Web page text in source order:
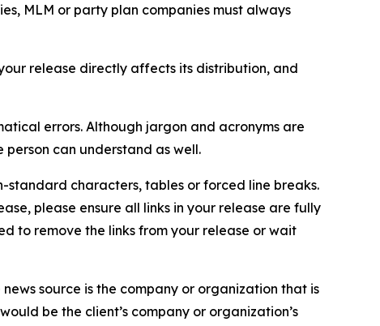
MLM or party plan companies must always
release directly affects its distribution, and
errors. Although jargon and acronyms are
can understand as well.
standard characters, tables or forced line breaks.
please ensure all links in your release are fully
to remove the links from your release or wait
source is the company or organization that is
be the client’s company or organization’s